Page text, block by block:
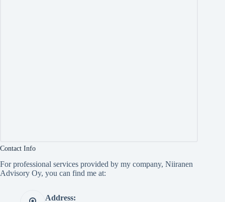
Contact Info
For professional services provided by my company, Niiranen
Advisory Oy, you can find me at:
Address: